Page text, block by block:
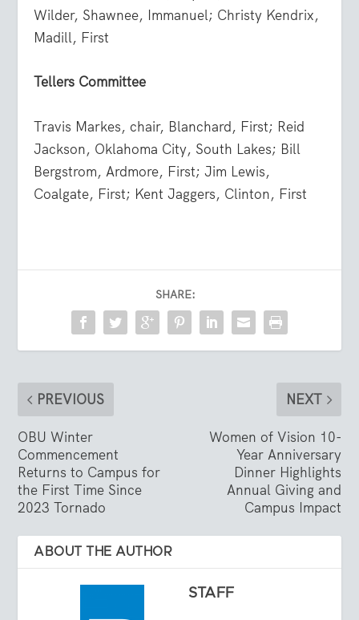
Wilder, Shawnee, Immanuel; Christy Kendrix,
Madill, First
Tellers Committee
Travis Markes, chair, Blanchard, First; Reid
Jackson, Oklahoma City, South Lakes; Bill
Bergstrom, Ardmore, First; Jim Lewis,
Coalgate, First; Kent Jaggers, Clinton, First
SHARE:
PREVIOUS
OBU Winter
Commencement
Returns to Campus for
the First Time Since
2023 Tornado
NEXT
Women of Vision 10-
Year Anniversary
Dinner Highlights
Annual Giving and
Campus Impact
ABOUT THE AUTHOR
STAFF